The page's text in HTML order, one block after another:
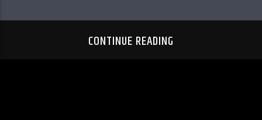
CONTINUE READING